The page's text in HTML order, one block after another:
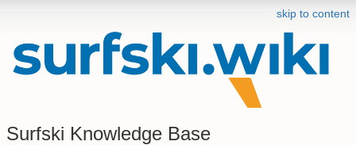
skip to content
Surfski Knowledge Base